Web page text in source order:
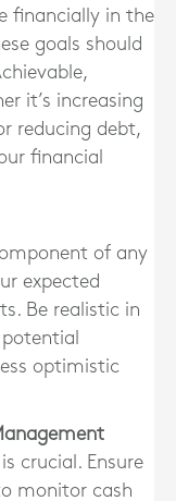
financially in the
goals should
it’s increasing
reducing debt,
financial
of any
expected
Be realistic in
optimistic
crucial. Ensure
monitor cash